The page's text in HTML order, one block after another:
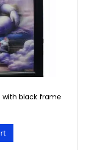
with black frame